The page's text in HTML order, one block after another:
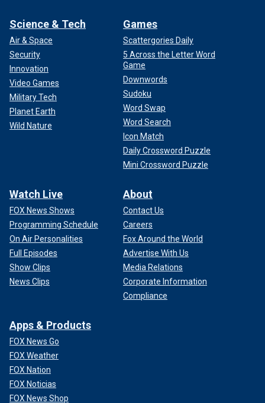
Science & Tech
Air & Space
Security
Innovation
Video Games
Military Tech
Planet Earth
Wild Nature
Games
Scattergories Daily
5 Across the Letter Word
Game
Downwords
Sudoku
Word Swap
Word Search
Icon Match
Daily Crossword Puzzle
Mini Crossword Puzzle
Watch Live
FOX News Shows
Programming Schedule
On Air Personalities
Full Episodes
Show Clips
News Clips
About
Contact Us
Careers
Fox Around the World
Advertise With Us
Media Relations
Corporate Information
Compliance
Apps & Products
FOX News Go
FOX Weather
FOX Nation
FOX Noticias
FOX News Shop